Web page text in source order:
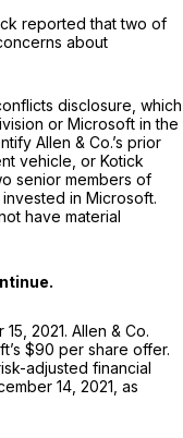
reported that two of
about
disclosure, which
or Microsoft in the
Allen & Co.’s prior
vehicle, or Kotick
senior members of
invested in Microsoft.
have material
2021. Allen & Co.
$90 per share offer.
adjusted financial
14, 2021, as